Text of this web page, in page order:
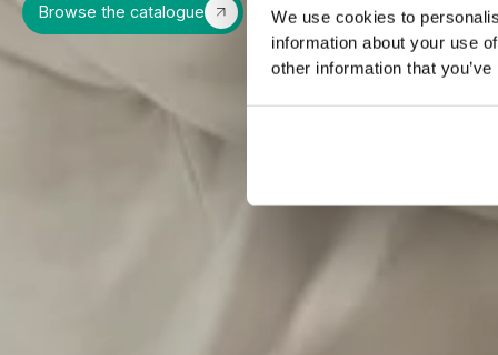
We use cookies to
information about your use
other information that
Browse the catalogue